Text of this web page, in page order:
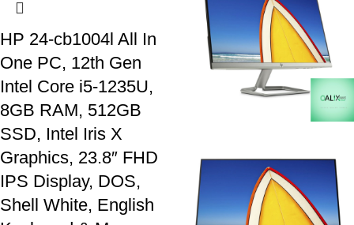
HP 24-cb1004l All In
One PC, 12th Gen
Intel Core i5-1235U,
8GB RAM, 512GB
SSD, Intel Iris X
Graphics, 23.8″ FHD
IPS Display, DOS,
Shell White, English